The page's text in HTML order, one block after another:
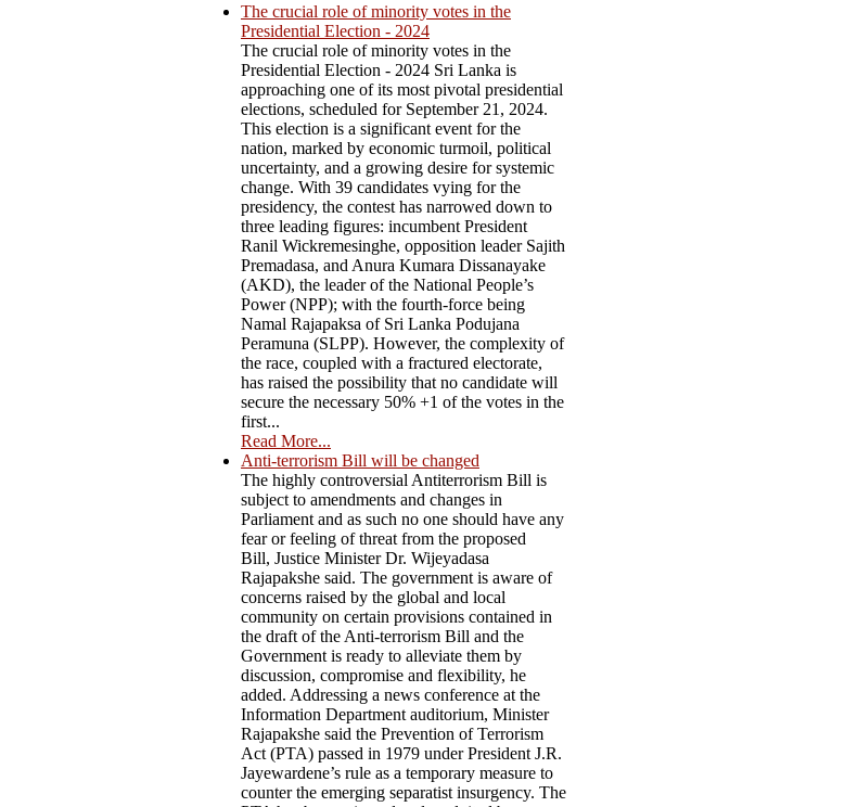
The crucial role of minority votes in the
Presidential Election - 2024
The crucial role of minority votes in the
Presidential Election - 2024 Sri Lanka is
approaching one of its most pivotal presidential
elections, scheduled for September 21, 2024.
This election is a significant event for the
nation, marked by economic turmoil, political
uncertainty, and a growing desire for systemic
change. With 39 candidates vying for the
presidency, the contest has narrowed down to
three leading figures: incumbent President
Ranil Wickremesinghe, opposition leader Sajith
Premadasa, and Anura Kumara Dissanayake
(AKD), the leader of the National People’s
Power (NPP); with the fourth-force being
Namal Rajapaksa of Sri Lanka Podujana
Peramuna (SLPP). However, the complexity of
the race, coupled with a fractured electorate,
has raised the possibility that no candidate will
secure the necessary 50% +1 of the votes in the
first...
Read More...
Anti-terrorism Bill will be changed
The highly controversial Antiterrorism Bill is
subject to amendments and changes in
Parliament and as such no one should have any
fear or feeling of threat from the proposed
Bill, Justice Minister Dr. Wijeyadasa
Rajapakshe said. The government is aware of
concerns raised by the global and local
community on certain provisions contained in
the draft of the Anti-terrorism Bill and the
Government is ready to alleviate them by
discussion, compromise and flexibility, he
added. Addressing a news conference at the
Information Department auditorium, Minister
Rajapakshe said the Prevention of Terrorism
Act (PTA) passed in 1979 under President J.R.
Jayewardene’s rule as a temporary measure to
counter the emerging separatist insurgency. The